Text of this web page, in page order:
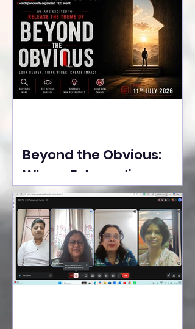
Beyond the Obvious:
Where Extraordinary
Ideas Take the Stage at
Tedx Seasons Street